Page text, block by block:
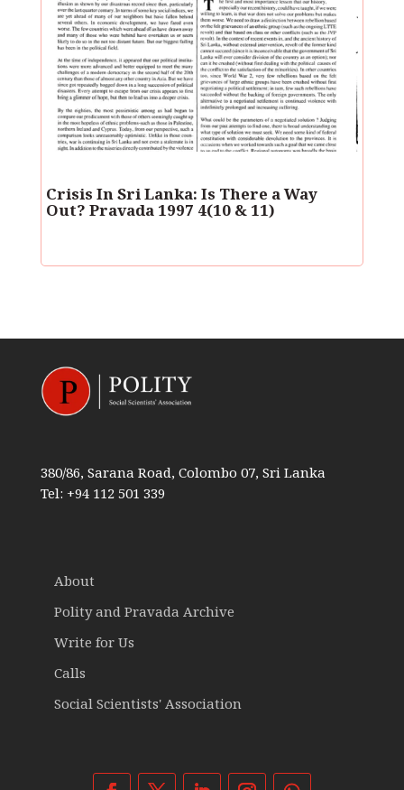
Crisis In Sri Lanka: Is There a Way
Out? Pravada 1997 4(10 & 11)
380/86, Sarana Road, Colombo 07, Sri Lanka
Tel: +94 112 501 339
About
Polity and Pravada Archive
Write for Us
Calls
Social Scientists' Association